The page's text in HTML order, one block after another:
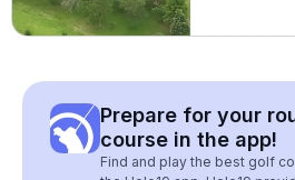
Prepare for your
course in the app!
Find and play the best golf